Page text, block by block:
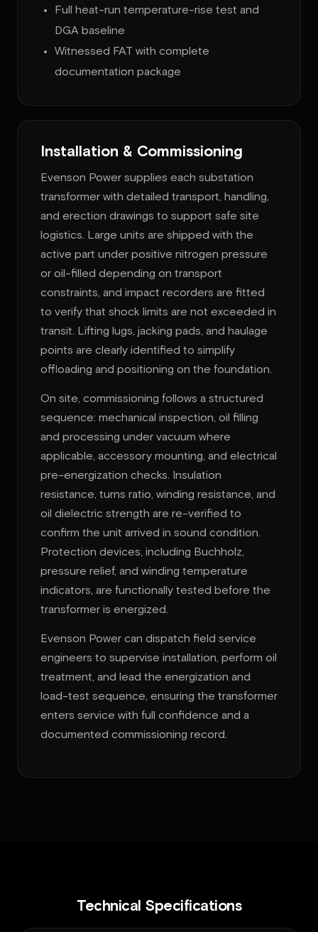
Full heat-run temperature-rise test and
DGA baseline
Witnessed FAT with complete
documentation package
Installation & Commissioning
Evenson Power supplies each substation
transformer with detailed transport, handling,
and erection drawings to support safe site
logistics. Large units are shipped with the
active part under positive nitrogen pressure
or oil-filled depending on transport
constraints, and impact recorders are fitted
to verify that shock limits are not exceeded in
transit. Lifting lugs, jacking pads, and haulage
points are clearly identified to simplify
offloading and positioning on the foundation.
On site, commissioning follows a structured
sequence: mechanical inspection, oil filling
and processing under vacuum where
applicable, accessory mounting, and electrical
pre-energization checks. Insulation
resistance, turns ratio, winding resistance, and
oil dielectric strength are re-verified to
confirm the unit arrived in sound condition.
Protection devices, including Buchholz,
pressure relief, and winding temperature
indicators, are functionally tested before the
transformer is energized.
Evenson Power can dispatch field service
engineers to supervise installation, perform oil
treatment, and lead the energization and
load-test sequence, ensuring the transformer
enters service with full confidence and a
documented commissioning record.
Technical Specifications